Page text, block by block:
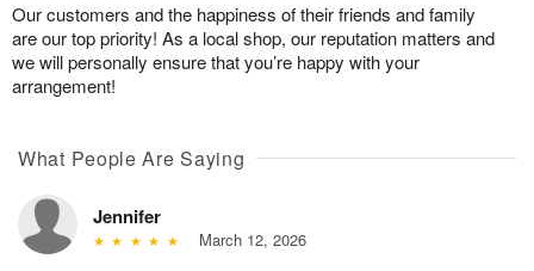
Our customers and the happiness of their friends and family
are our top priority! As a local shop, our reputation matters and
we will personally ensure that you’re happy with your
arrangement!
What People Are Saying
Jennifer
March 12, 2026